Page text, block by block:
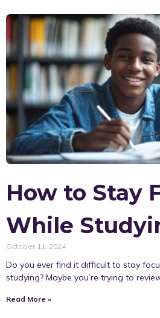
How to Stay
While
October 11, 2024
Do you ever find it difficult to stay
studying? Maybe you’re trying to
Read More »